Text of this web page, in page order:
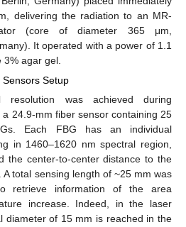
delivering the radiation to an MR-
(core of diameter 365 μm,
It operated with a power of 1.1
agar gel.
Setup
resolution was achieved during
24.9-mm fiber sensor containing 25
Each FBG has an individual
in 1460–1620 nm spectral region,
the center-to-center distance to the
total sensing length of ~25 mm was
retrieve information of the area
increase. Indeed, in the laser
diameter of 15 mm is reached in the